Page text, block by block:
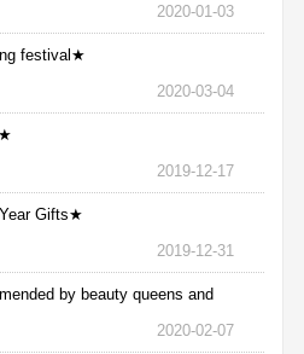
2020-01-03
festival★
2020-03-04
2019-12-17
Gifts★
2019-12-31
by beauty queens and
2020-02-07